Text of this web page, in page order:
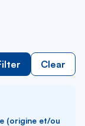
Clear
(origine et/ou